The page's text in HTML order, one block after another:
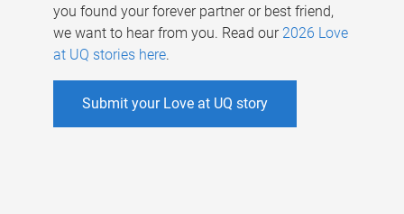
you found your forever partner or best friend,
we want to hear from you. Read our 2026 Love
at UQ stories here.
Submit your Love at UQ story